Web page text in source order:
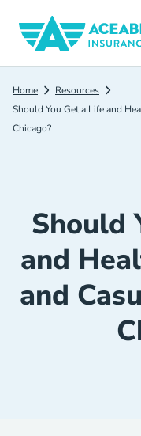
Home
Resources
Should You Get a Life and
Chicago?
Should
and
and